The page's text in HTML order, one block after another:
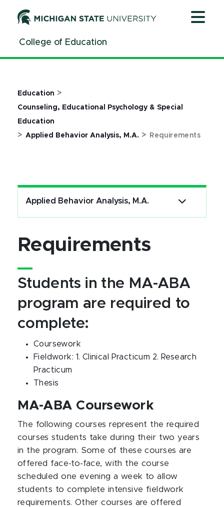
ContentCollege of Education
Education >
Counseling, Educational Psychology & Special
Education
> Applied Behavior Analysis, M.A. > Requirements
Applied Behavior Analysis, M.A.
Requirements
Students in the MA-ABA
program are required to
complete:
Coursework
Fieldwork: 1. Clinical Practicum 2. Research
Practicum
Thesis
MA-ABA Coursework
The following courses represent the required
courses students take during their two years
in the program. Some of these courses are
offered face-to-face, with the course
scheduled one evening a week to allow
students to complete intensive fieldwork
requirements. Other courses are offered